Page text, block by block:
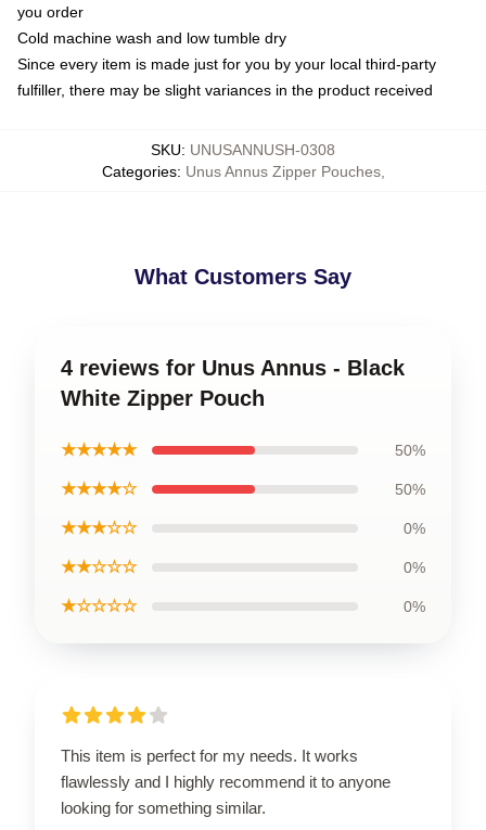
you order
Cold machine wash and low tumble dry
Since every item is made just for you by your local third-party
fulfiller, there may be slight variances in the product received
SKU: UNUSANNUSH-0308
Categories: Unus Annus Zipper Pouches,
What Customers Say
4 reviews for Unus Annus - Black
White Zipper Pouch
★★★★★ 50%
★★★★☆ 50%
★★★☆☆ 0%
★★☆☆☆ 0%
★☆☆☆☆ 0%
This item is perfect for my needs. It works
flawlessly and I highly recommend it to anyone
looking for something similar.